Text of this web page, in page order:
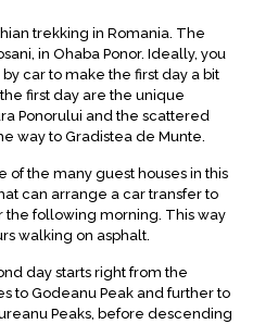
trekking in Romania. The
in Ohaba Ponor. Ideally, you
car to make the first day a bit
first day are the unique
Ponorului and the scattered
way to Gradistea de Munte.
of the many guest houses in this
can arrange a car transfer to
the following morning. This way
walking on asphalt.
day starts right from the
to Godeanu Peak and further to
Peaks, before descending